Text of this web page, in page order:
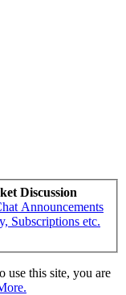
Discussion
Announcements
Subscriptions etc.
use this site, you are